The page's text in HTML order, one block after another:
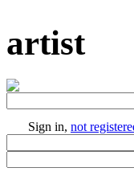
artist
Sign in, not